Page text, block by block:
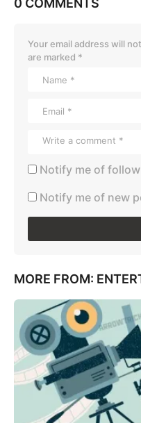
0 COMMENTS
Your email address will
are marked *
Notify me of
Notify me of new
MORE FROM: